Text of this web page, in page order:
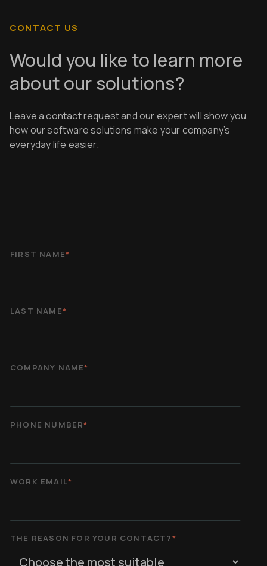
CONTACT US
Would you like to learn more
about our solutions?
Leave a contact request and our expert will show you
how our software solutions make your company’s
everyday life easier.
FIRST NAME*
LAST NAME*
COMPANY NAME*
PHONE NUMBER*
WORK EMAIL*
THE REASON FOR YOUR CONTACT?*